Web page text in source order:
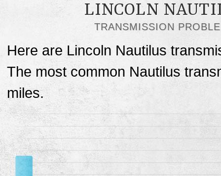
LINCOLN
TRANSMISSION
Here are Lincoln Nautilus
The most common Nautilus
miles.